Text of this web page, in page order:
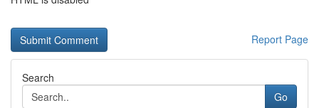
Report Page
Search
Go